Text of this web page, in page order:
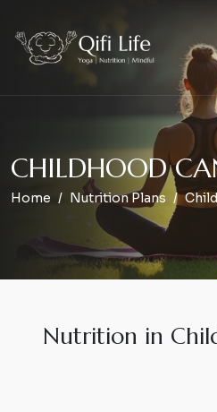
CHILDHOOD CA
Home Nutrition Plans
Nutrition in